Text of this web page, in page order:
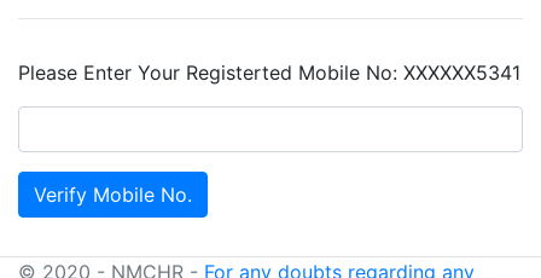
Please Enter Your Registerted Mobile No: XXXXXX5341
© 2020 - NMCHR - For any doubts regarding any